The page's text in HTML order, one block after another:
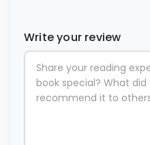
Write your review